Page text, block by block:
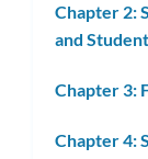
Chapter 2:
and
Chapter 3:
Chapter 4: